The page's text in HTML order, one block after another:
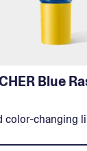
Blue
color-changing